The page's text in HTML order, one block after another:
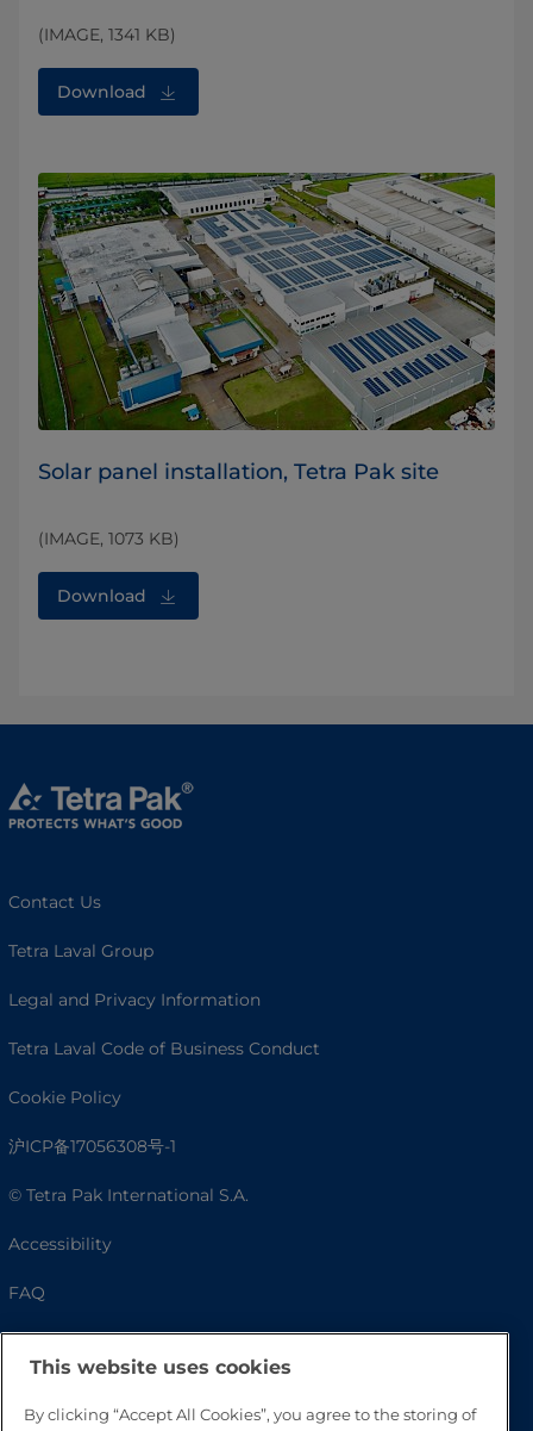
(IMAGE, 1341 KB)
Download
Solar panel installation, Tetra Pak site
(IMAGE, 1073 KB)
Download
Contact Us
Tetra Laval Group
Legal and Privacy Information
Tetra Laval Code of Business Conduct
Cookie Policy
沪ICP备17056308号-1
© Tetra Pak International S.A.
Accessibility
FAQ
This website uses cookies
By clicking “Accept All Cookies”, you agree to the storing of